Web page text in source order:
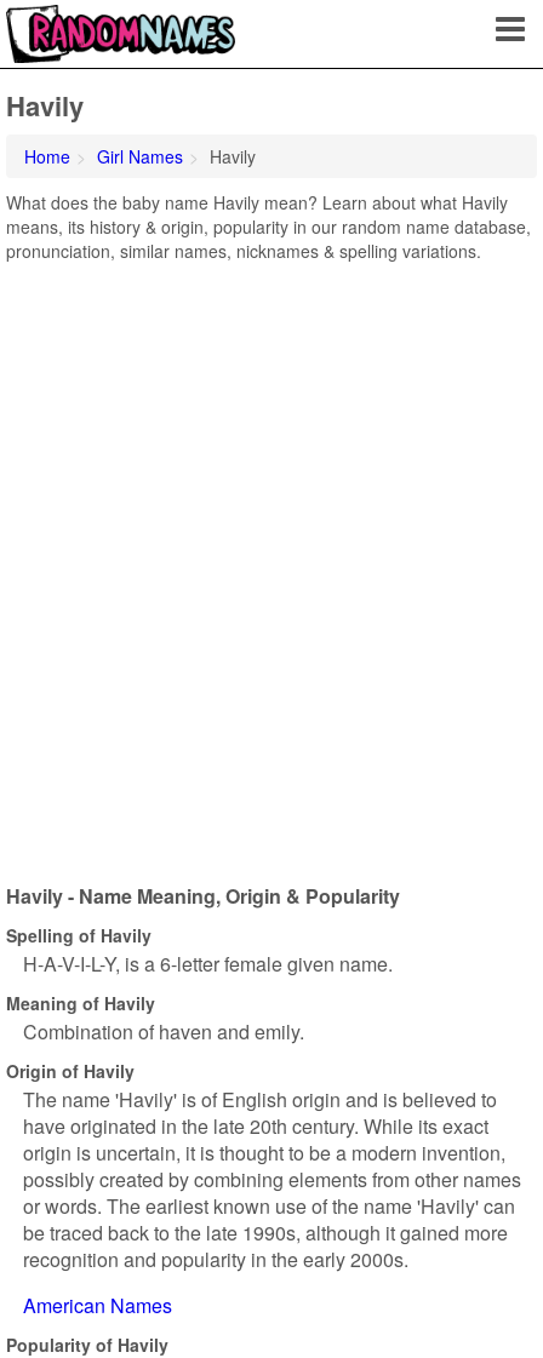
Havily
Home Girl Names
Havily
What does the baby name Havily mean? Learn about what Havily
means, its history & origin, popularity in our random name database,
pronunciation, similar names, nicknames & spelling variations.
Havily - Name Meaning, Origin & Popularity
Spelling of Havily
H-A-V-I-L-Y, is a 6-letter female given name.
Meaning of Havily
Combination of haven and emily.
Origin of Havily
The name 'Havily' is of English origin and is believed to
have originated in the late 20th century. While its exact
origin is uncertain, it is thought to be a modern invention,
possibly created by combining elements from other names
or words. The earliest known use of the name 'Havily' can
be traced back to the late 1990s, although it gained more
recognition and popularity in the early 2000s.
American Names
Popularity of Havily